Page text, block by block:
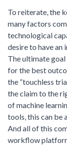
To reiterate, the
many factors
technological
desire to have an
The ultimate
for the best
the “touchless
the claim to the
of machine
tools, this can be
And all of this
workflow